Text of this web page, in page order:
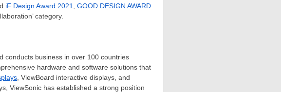
iF Design Award 2021
GOOD DESIGN AWARD
category.
conducts business in over 100 countries
hardware and software solutions that
, ViewBoard interactive displays, and
ViewSonic has established a strong position